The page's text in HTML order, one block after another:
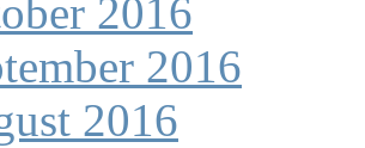
2016
2016
2016